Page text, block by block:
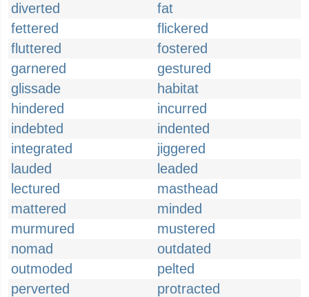
diverted
fat
fettered
flickered
fluttered
fostered
garnered
gestured
glissade
habitat
hindered
incurred
indebted
indented
integrated
jiggered
lauded
leaded
lectured
masthead
mattered
minded
murmured
mustered
nomad
outdated
outmoded
pelted
perverted
protracted